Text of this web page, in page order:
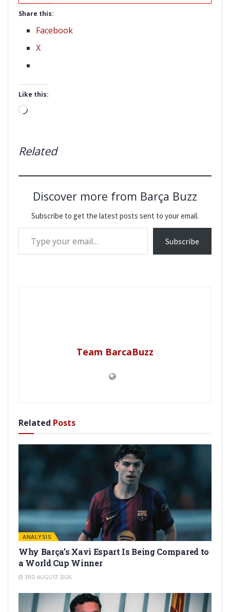
Share this:
Facebook
X
Like this:
Loading…
Related
Discover more from Barça Buzz
Subscribe to get the latest posts sent to your email.
Type your email…
Subscribe
Team BarcaBuzz
Related Posts
ANALYSIS
Why Barça’s Xavi Espart Is Being Compared to
a World Cup Winner
3RD AUGUST 2026